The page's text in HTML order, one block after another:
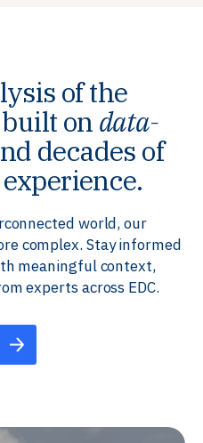
of the
on data-
decades of
world, our
complex. Stay informed
meaningful context,
experts across EDC.